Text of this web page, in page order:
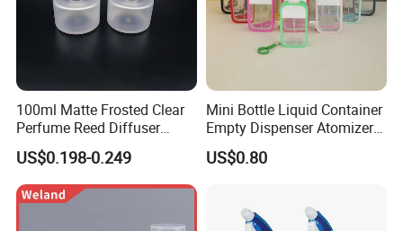
100ml Matte Frosted Clear
Perfume Reed Diffuser
Plastic Bottle
US$0.198-0.249
Mini Bottle Liquid Container
Empty Dispenser Atomizer
Wbb19887
US$0.80